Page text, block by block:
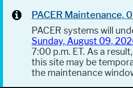
PACER
PACER systems will
Sunday, August 09,
7:00 p.m. ET. As a
this site may be
the maintenance